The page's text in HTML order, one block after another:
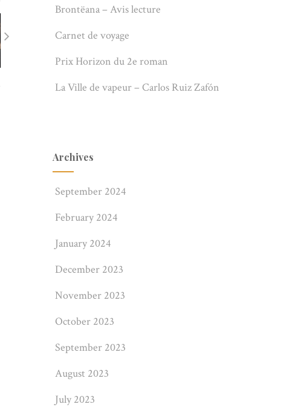
Brontëana – Avis lecture
Carnet de voyage
Prix Horizon du 2e roman
La Ville de vapeur – Carlos Ruiz Zafón
Archives
September 2024
February 2024
January 2024
December 2023
November 2023
October 2023
September 2023
August 2023
July 2023